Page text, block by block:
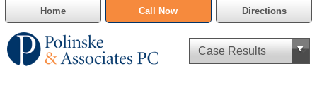
Home Call Now Directions